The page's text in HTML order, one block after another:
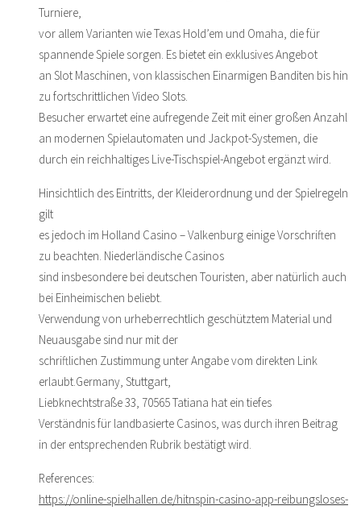
Turniere,
vor allem Varianten wie Texas Hold’em und Omaha, die für
spannende Spiele sorgen. Es bietet ein exklusives Angebot
an Slot Maschinen, von klassischen Einarmigen Banditen bis hin
zu fortschrittlichen Video Slots.
Besucher erwartet eine aufregende Zeit mit einer großen Anzahl
an modernen Spielautomaten und Jackpot-Systemen, die
durch ein reichhaltiges Live-Tischspiel-Angebot ergänzt wird.
Hinsichtlich des Eintritts, der Kleiderordnung und der Spielregeln
gilt
es jedoch im Holland Casino – Valkenburg einige Vorschriften
zu beachten. Niederländische Casinos
sind insbesondere bei deutschen Touristen, aber natürlich auch
bei Einheimischen beliebt.
Verwendung von urheberrechtlich geschütztem Material und
Neuausgabe sind nur mit der
schriftlichen Zustimmung unter Angabe vom direkten Link
erlaubt.Germany, Stuttgart,
Liebknechtstraße 33, 70565 Tatiana hat ein tiefes
Verständnis für landbasierte Casinos, was durch ihren Beitrag
in der entsprechenden Rubrik bestätigt wird.
References:
https://online-spielhallen.de/hitnspin-casino-app-reibungsloses-